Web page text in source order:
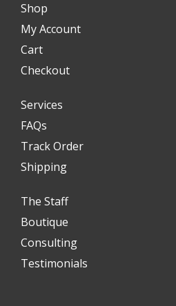
Shop
My Account
Cart
Checkout
Services
FAQs
Track Order
Shipping
The Staff
Boutique
Consulting
Testimonials